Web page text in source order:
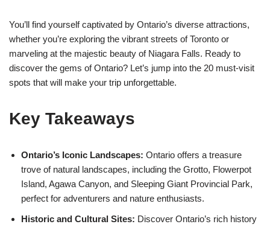
You’ll find yourself captivated by Ontario’s diverse attractions,
whether you’re exploring the vibrant streets of Toronto or
marveling at the majestic beauty of Niagara Falls. Ready to
discover the gems of Ontario? Let’s jump into the 20 must-visit
spots that will make your trip unforgettable.
Key Takeaways
Ontario’s Iconic Landscapes: Ontario offers a treasure
trove of natural landscapes, including the Grotto, Flowerpot
Island, Agawa Canyon, and Sleeping Giant Provincial Park,
perfect for adventurers and nature enthusiasts.
Historic and Cultural Sites: Discover Ontario’s rich history